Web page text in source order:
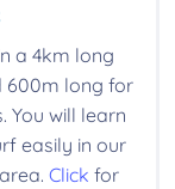
a 4km long
600m long for
You will learn
easily in our
Click for